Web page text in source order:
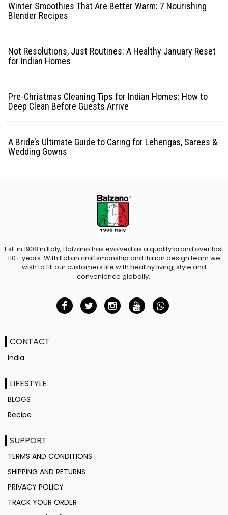
Winter Smoothies That Are Better Warm: 7 Nourishing
Blender Recipes
Not Resolutions, Just Routines: A Healthy January Reset
for Indian Homes
Pre-Christmas Cleaning Tips for Indian Homes: How to
Deep Clean Before Guests Arrive
A Bride’s Ultimate Guide to Caring for Lehengas, Sarees &
Wedding Gowns
Est. in 1908 in Italy, Balzano has evolved as a quality brand over last
110+ years. With Italian craftsmanship and Italian design team we
wish to fill our customers life with healthy living, style and
convenience globally.
CONTACT
India
LIFESTYLE
BLOGS
Recipe
SUPPORT
TERMS AND CONDITIONS
SHIPPING AND RETURNS
PRIVACY POLICY
TRACK YOUR ORDER